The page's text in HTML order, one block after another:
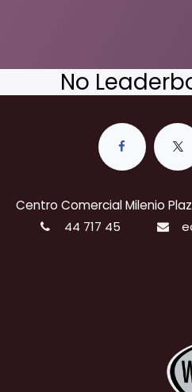
No
Centro Comercial Milenio
44 717 45